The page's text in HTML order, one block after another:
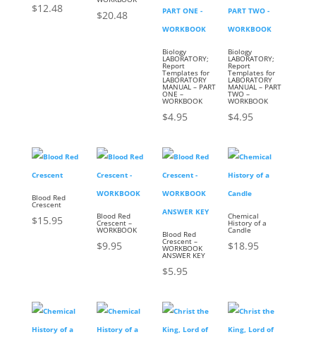
$12.48
$20.48
Biology
LABORATORY;
Report
Templates for
LABORATORY
MANUAL – PART
ONE –
WORKBOOK
$4.95
Biology
LABORATORY;
Report
Templates for
LABORATORY
MANUAL – PART
TWO –
WORKBOOK
$4.95
Blood Red
Crescent
$15.95 Blood Red
Crescent –
WORKBOOK
$9.95
Blood Red
Crescent –
WORKBOOK
ANSWER KEY
$5.95
Chemical
History of a
Candle
$18.95